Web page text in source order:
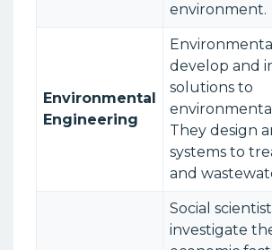
environment.
Environmental
Engineering
develop and
solutions to
They design
systems to
and
Social
investigate